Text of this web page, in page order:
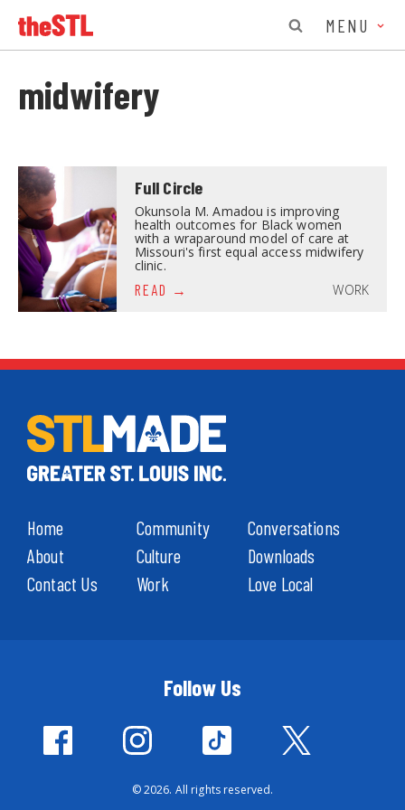
MENU
midwifery
Full Circle
Okunsola M. Amadou is improving
health outcomes for Black women
with a wraparound model of care at
Missouri's first equal access midwifery
clinic.
READ
WORK
Home
About
Contact Us
Community
Culture
Work
Conversations
Downloads
Love Local
Follow Us
© 2026. All rights reserved.